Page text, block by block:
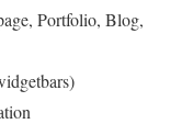
Portfolio, Blog,